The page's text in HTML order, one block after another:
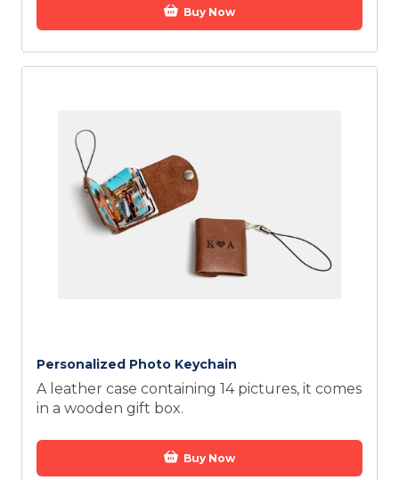
Buy Now
Personalized Photo Keychain
A leather case containing 14 pictures, it comes
in a wooden gift box.
Buy Now